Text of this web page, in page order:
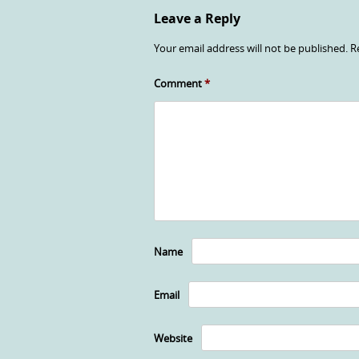
Leave a Reply
Your email address will not be published.
Comment*
Name
Email
Website